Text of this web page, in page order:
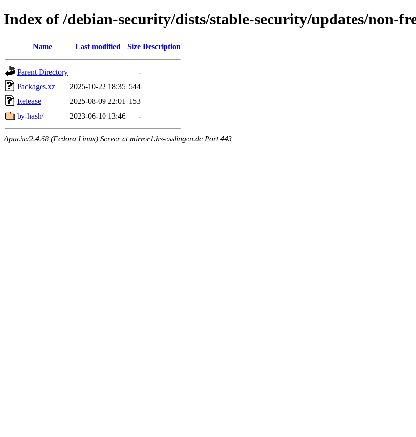
Index of /debian-security/dists/stable-security/updates/non-
Name Last modified Size Description
Parent Directory
-
Packages.xz
2025-10-22 18:35 544
Release
2025-08-09 22:01
153
by-hash/
2023-06-10 13:46 -
Apache/2.4.68 (Fedora Linux) Server at mirror1.hs-esslingen.de Port 443